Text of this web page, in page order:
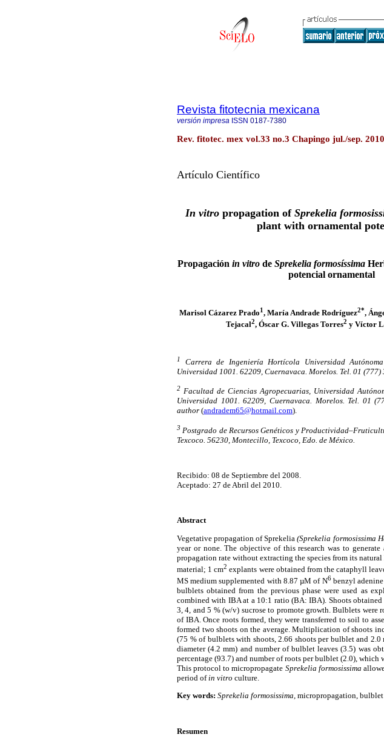
Revista fitotecnia mexicana
versión impresa ISSN 0187-7380
Rev. fitotec. mex vol.33 no.3 Chapingo jul./sep. 2010
Artículo Científico
In vitropropagation of Sprekelia
plant with ornamental
Propagación in vitrode Sprekelia formosíssima
potencial ornamental
Marisol Cázarez Prado1, María Andrade Rodríguez2*,
Tejacal2, Óscar G. Villegas Torres2 y Víctor
1
Carrera de Ingeniería Hortícola Universidad
Universidad 1001. 62209, Cuernavaca. Morelos. Tel. 01 (777)
2 Facultad de Ciencias Agropecuarias, Universidad
Universidad 1001. 62209, Cuernavaca. Morelos. Tel. 01
author (andradem65@hotmail.com).
3 Postgrado de Recursos Genéticos y
Texcoco. 56230, Montecillo, Texcoco, Edo. de México.
Recibido: 08 de Septiembre del 2008.
Aceptado: 27 de Abril del 2010.
Abstract
Vegetative propagation of Sprekelia(Sprekelia formosissima
year or none. The objective of this research was to generate
propagation rate without extracting the species from its
material; 1 cm2 explants were obtained from the cataphyll
MS medium supplemented with 8.87 µM of N6benzyl
bulblets obtained from the previous phase were used as
combined with IBA at a 10:1 ratio (BA: IBA). Shoots
3, 4, and 5 % (w/v) sucrose to promote growth. Bulblets
of IBA. Once roots formed, they were transferred to soil to
formed two shoots on the average. Multiplication of shoots
(75 % of bulblets with shoots, 2.66 shoots per bulblet and
diameter (4.2 mm) and number of bulblet leaves (3.5) was
percentage (93.7) and number of roots per bulblet (2.0),
This protocol to micropropagate Sprekelia formosissima
period ofin vitro culture.
Key words: Sprekelia formosissima, micropropagation,
Resumen